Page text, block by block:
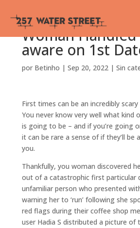
Woman Handled
aware on 1st
por Betinho | Sep 20, 2022| Sin
First times can be an incredibly
You never know very well what kind
is going to be – and if you’re going
it can be rare a sense of if they’ll
you.
Thankfully, you woman discovered
out of a catastrophic first particular
unfamiliar person who presented
warning her to ‘run’ following she
red flags during their coffee shop
user Hadia S distributed a picture of